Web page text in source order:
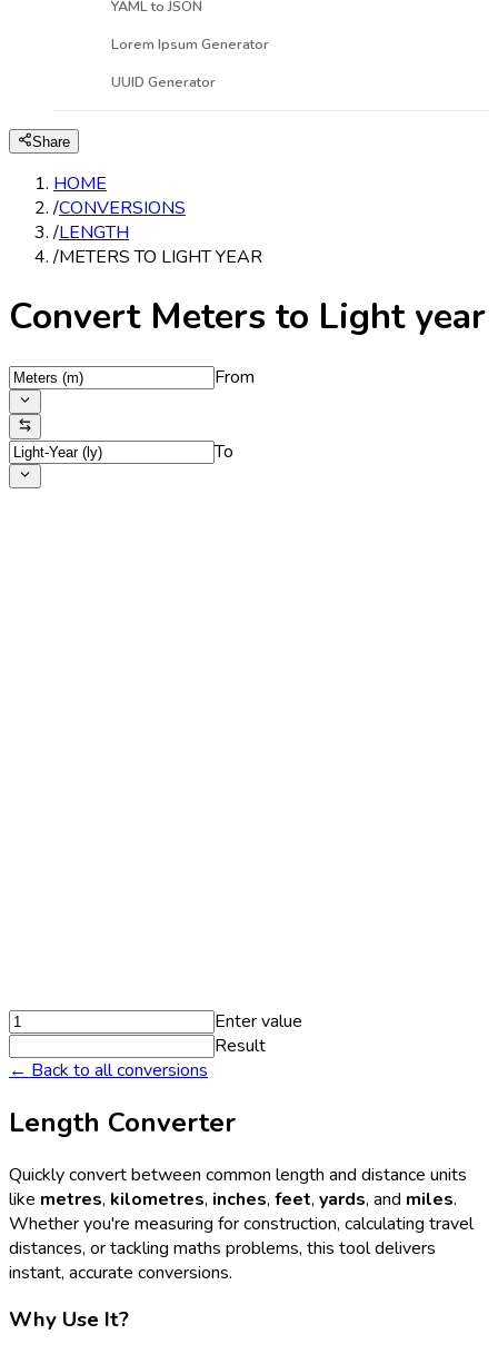
YAML to JSON
Lorem Ipsum Generator
UUID Generator
Share
HOME
/CONVERSIONS
/LENGTH
/METERS TO LIGHT YEAR
Convert Meters to Light year
From
To
Enter value
Result
← Back to all conversions
Length Converter
Quickly convert between common length and distance units
like metres, kilometres, inches, feet, yards, and miles.
Whether you're measuring for construction, calculating travel
distances, or tackling maths problems, this tool delivers
instant, accurate conversions.
Why Use It?